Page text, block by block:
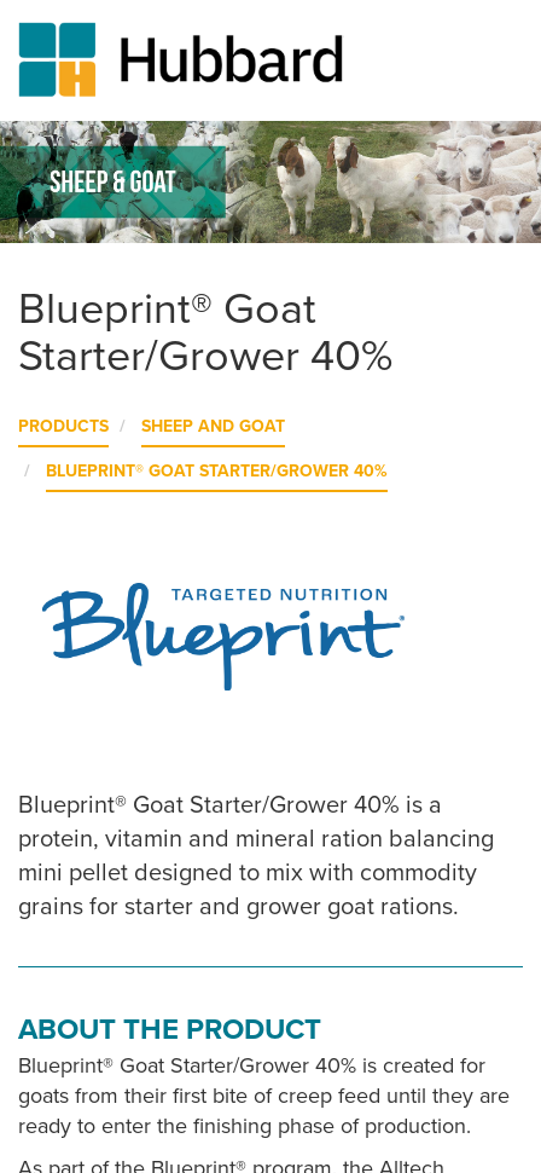
Skip
to
main
content
Blueprint® Goat
Starter/Grower 40%
PRODUCTS SHEEP AND GOAT
BLUEPRINT® GOAT STARTER/GROWER 40%
Blueprint® Goat Starter/Grower 40% is a
protein, vitamin and mineral ration balancing
mini pellet designed to mix with commodity
grains for starter and grower goat rations.
ABOUT THE PRODUCT
Blueprint® Goat Starter/Grower 40% is created for
goats from their first bite of creep feed until they are
ready to enter the finishing phase of production.